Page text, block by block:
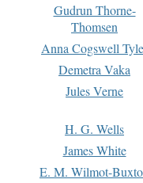
Gudrun Thorne-
Thomsen
Anna Cogswell
Demetra Vaka
Jules Verne
H. G. Wells
James White
E. M. Wilmot-